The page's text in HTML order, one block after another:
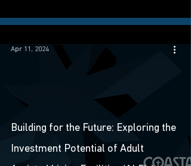
Building for the Future: Exploring the
Investment Potential of Adult
Apr 11, 2024